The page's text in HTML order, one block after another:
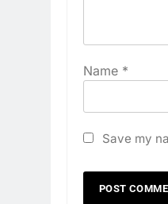
Name *
Save my